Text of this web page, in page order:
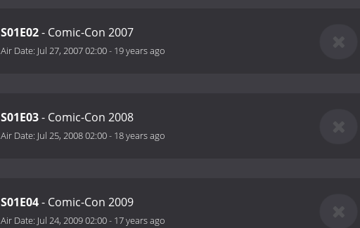
S01E02- Comic-Con 2007
Air Date: Jul 27, 2007 02:00- 19 years ago
S01E03- Comic-Con 2008
Air Date: Jul 25, 2008 02:00- 18 years ago
S01E04- Comic-Con 2009
Air Date: Jul 24, 2009 02:00- 17 years ago